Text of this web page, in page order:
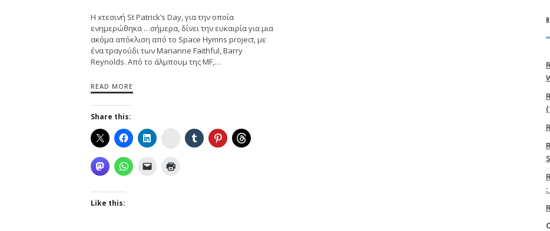
H xτεσινή St Patrick’s Day, για την οποία
ενημερώθηκα …σήμερα, δίνει την ευκαιρία για μια
ακόμα απόκλιση από το Space Hymns project, με
ένα τραγούδι των Marianne Faithful, Barry
Reynolds. Aπό το άλμπoυμ της MF,…
READ MORE
Share this:
Instagram
Like this:
: